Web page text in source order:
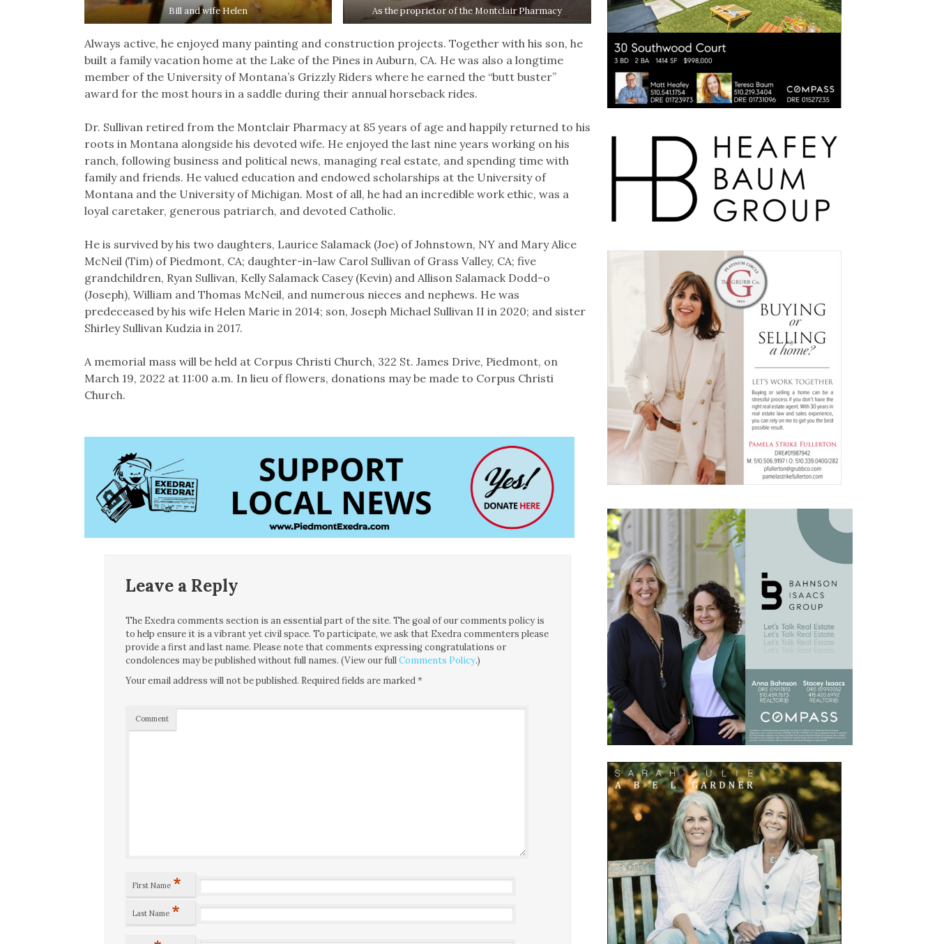
Bill and wife Helen As the proprietor of the Montclair Pharmacy
Always active, he enjoyed many painting and construction projects. Together with his son, he
built a family vacation home at the Lake of the Pines in Auburn, CA. He was also a longtime
member of the University of Montana’s Grizzly Riders where he earned the “butt buster”
award for the most hours in a saddle during their annual horseback rides.
Dr. Sullivan retired from the Montclair Pharmacy at 85 years of age and happily returned to his
roots in Montana alongside his devoted wife. He enjoyed the last nine years working on his
ranch, following business and political news, managing real estate, and spending time with
family and friends. He valued education and endowed scholarships at the University of
Montana and the University of Michigan. Most of all, he had an incredible work ethic, was a
loyal caretaker, generous patriarch, and devoted Catholic.
He is survived by his two daughters, Laurice Salamack (Joe) of Johnstown, NY and Mary Alice
McNeil (Tim) of Piedmont, CA; daughter-in-law Carol Sullivan of Grass Valley, CA; five
grandchildren, Ryan Sullivan, Kelly Salamack Casey (Kevin) and Allison Salamack Dodd-o
(Joseph), William and Thomas McNeil, and numerous nieces and nephews. He was
predeceased by his wife Helen Marie in 2014; son, Joseph Michael Sullivan II in 2020; and sister
Shirley Sullivan Kudzia in 2017.
A memorial mass will be held at Corpus Christi Church, 322 St. James Drive, Piedmont, on
March 19, 2022 at 11:00 a.m. In lieu of flowers, donations may be made to Corpus Christi
Church.
Leave a Reply
The Exedra comments section is an essential part of the site. The goal of our comments policy is
to help ensure it is a vibrant yet civil space. To participate, we ask that Exedra commenters please
provide a first and last name. Please note that comments expressing congratulations or
condolences may be published without full names. (View our fullComments Policy.)
Your email address will not be published. Required fields are marked*
Comment
First Name *
Last Name *